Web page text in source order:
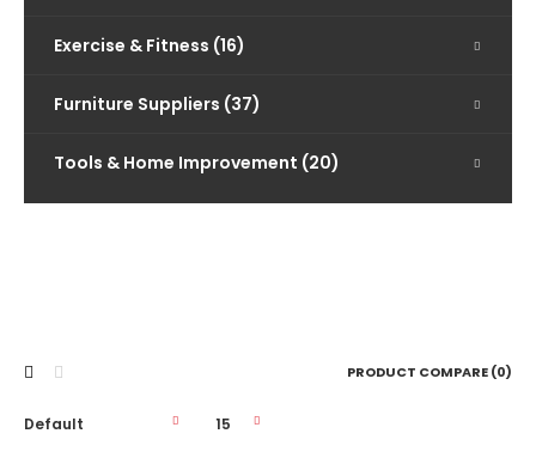
Exercise & Fitness (16)
Furniture Suppliers (37)
Tools & Home Improvement (20)
PRODUCT COMPARE (0)